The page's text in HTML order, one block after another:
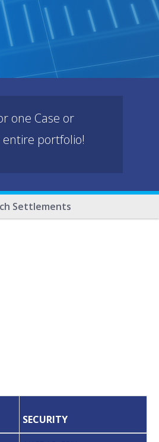
one Case or
portfolio!
Settlements
SECURITY